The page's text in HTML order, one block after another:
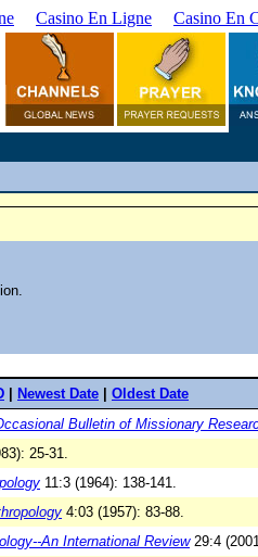
Casino En Ligne Casino En
Newest Date
Oldest Date
Bulletin of Missionary
25-31.
11:3 (1964): 138-141.
4:03 (1957): 83-88.
An International Review29:4